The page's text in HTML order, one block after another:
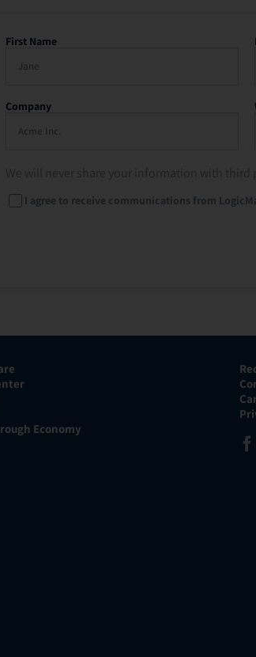
First Name
Company
I agree to receive communications from
Economy